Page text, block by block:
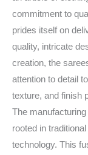
commitment to
prides itself on
quality, intricate
creation, the
attention to detail
texture, and finish
The
rooted in
technology. This